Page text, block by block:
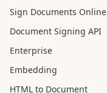
Sign Documents Online
Document Signing API
Enterprise
Embedding
HTML to Document